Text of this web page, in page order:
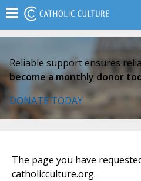
Reliable support ensures
become a monthly donor
DONATE TODAY
The page you have
catholicculture.org.